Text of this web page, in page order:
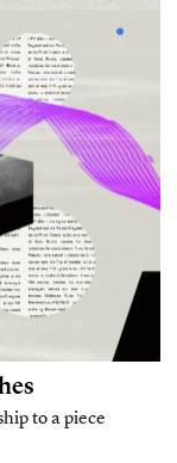
to a piece